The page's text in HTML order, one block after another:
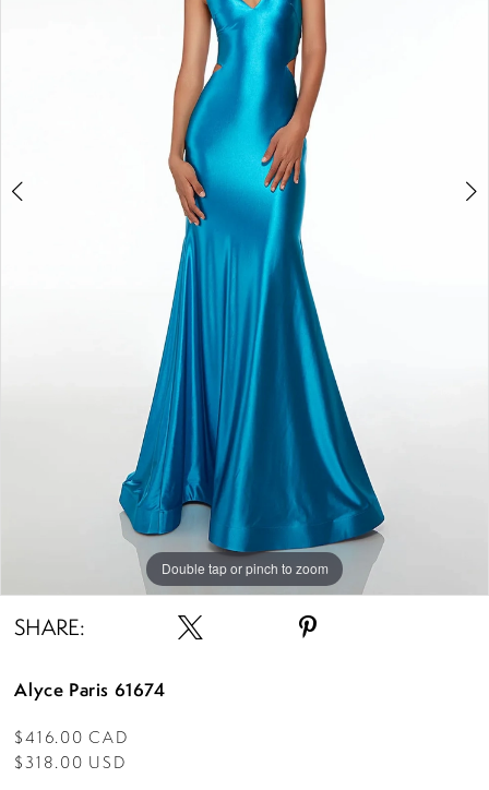
Double tap or pinch to zoom
Double tap or pinch to zoom
Double tap or pinch to zoom
SHARE:
Alyce Paris 61674
$416.00 CAD
$318.00 USD